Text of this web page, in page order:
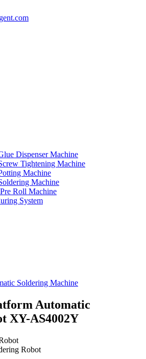
Dispenser Machine
Tightening Machine
Machine
Machine
Roll Machine
System
Soldering Machine
Automatic
XY-AS4002Y